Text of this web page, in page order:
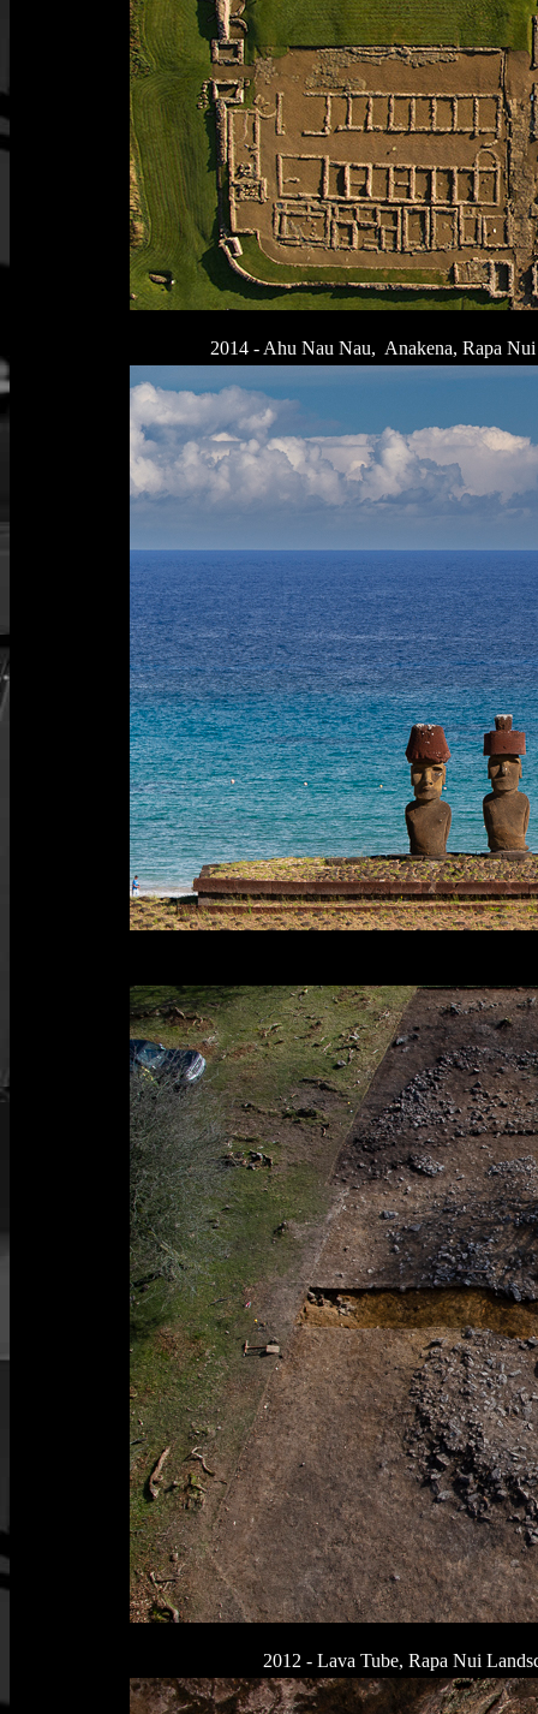
2014 - Ahu Nau Nau, Anakena, Rapa
2012 - Lava Tube, Rapa Nui